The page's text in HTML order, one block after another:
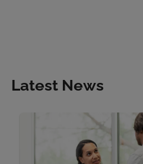
Latest News